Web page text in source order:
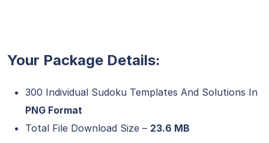
Your Package Details:
300 Individual Sudoku Templates And Solutions In
PNG Format
Total File Download Size – 23.6 MB